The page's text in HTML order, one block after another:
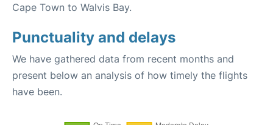
Cape Town to Walvis Bay.
Punctuality and delays
We have gathered data from recent months and
present below an analysis of how timely the flights
have been.